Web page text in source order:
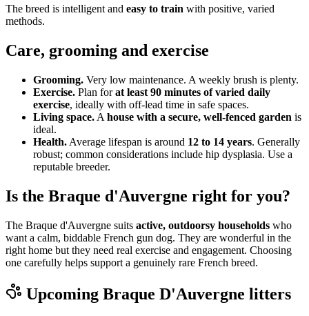
The breed is intelligent and easy to train with positive, varied
methods.
Care, grooming and exercise
Grooming. Very low maintenance. A weekly brush is plenty.
Exercise. Plan forat least 90 minutes of varied daily
exercise, ideally with off-lead time in safe spaces.
Living space. A house with a secure, well-fenced garden is
ideal.
Health. Average lifespan is around 12 to 14 years. Generally
robust; common considerations include hip dysplasia. Use a
reputable breeder.
Is the Braque d'Auvergne right for you?
The Braque d'Auvergne suits active, outdoorsy households who
want a calm, biddable French gun dog. They are wonderful in the
right home but they need real exercise and engagement. Choosing
one carefully helps support a genuinely rare French breed.
Upcoming Braque D'Auvergne litters